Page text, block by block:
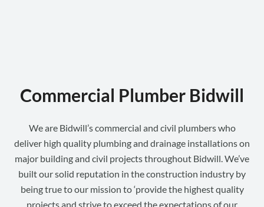
Commercial Plumber Bidwill
We are Bidwill’s commercial and civil plumbers who
deliver high quality plumbing and drainage installations on
major building and civil projects throughout Bidwill. We’ve
built our solid reputation in the construction industry by
being true to our mission to ‘provide the highest quality
projects and strive to exceed the expectations of our